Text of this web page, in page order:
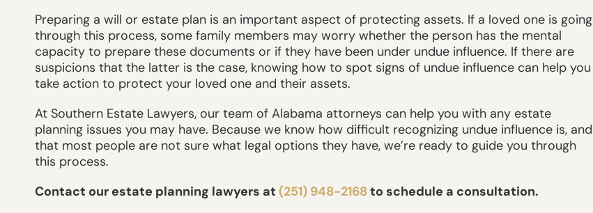
Preparing a will or estate plan is an important aspect of protecting assets. If a loved one is going
through this process, some family members may worry whether the person has the mental
capacity to prepare these documents or if they have been under undue influence. If there are
suspicions that the latter is the case, knowing how to spot signs of undue influence can help you
take action to protect your loved one and their assets.
At Southern Estate Lawyers, our team of Alabama attorneys can help you with any estate
planning issues you may have. Because we know how difficult recognizing undue influence is, and
that most people are not sure what legal options they have, we’re ready to guide you through
this process.
Contact our estate planning lawyers at (251) 948-2168to schedule a consultation.